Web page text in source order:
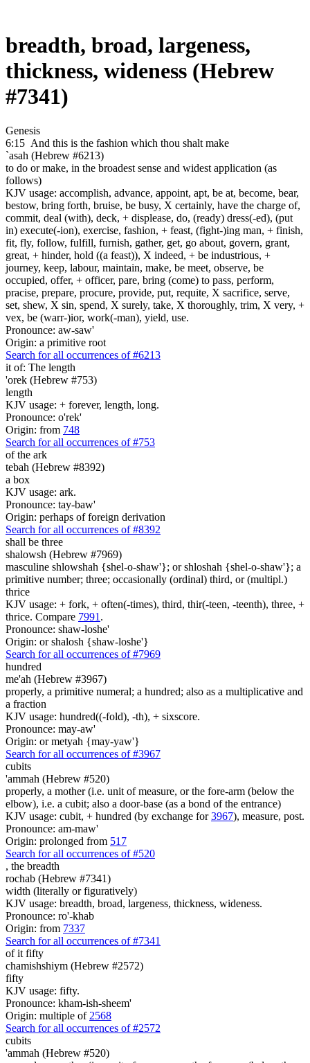
breadth, broad, largeness,
thickness, wideness (Hebrew
#7341)
Genesis
6:15 And this is the fashion which thou shalt make
`asah (Hebrew #6213)
to do or make, in the broadest sense and widest application (as
follows)
KJV usage: accomplish, advance, appoint, apt, be at, become, bear,
bestow, bring forth, bruise, be busy, X certainly, have the charge of,
commit, deal (with), deck, + displease, do, (ready) dress(-ed), (put
in) execute(-ion), exercise, fashion, + feast, (fight-)ing man, + finish,
fit, fly, follow, fulfill, furnish, gather, get, go about, govern, grant,
great, + hinder, hold ((a feast)), X indeed, + be industrious, +
journey, keep, labour, maintain, make, be meet, observe, be
occupied, offer, + officer, pare, bring (come) to pass, perform,
pracise, prepare, procure, provide, put, requite, X sacrifice, serve,
set, shew, X sin, spend, X surely, take, X thoroughly, trim, X very, +
vex, be (warr-)ior, work(-man), yield, use.
Pronounce: aw-saw'
Origin: a primitive root
Search for all occurrences of #6213
it of: The length
'orek (Hebrew #753)
length
KJV usage: + forever, length, long.
Pronounce: o'rek'
Origin: from 748
Search for all occurrences of #753
of the ark
tebah (Hebrew #8392)
a box
KJV usage: ark.
Pronounce: tay-baw'
Origin: perhaps of foreign derivation
Search for all occurrences of #8392
shall be three
shalowsh (Hebrew #7969)
masculine shlowshah {shel-o-shaw'}; or shloshah {shel-o-shaw'}; a
primitive number; three; occasionally (ordinal) third, or (multipl.)
thrice
KJV usage: + fork, + often(-times), third, thir(-teen, -teenth), three, +
thrice. Compare 7991 .
Pronounce: shaw-loshe'
Origin: or shalosh {shaw-loshe'}
Search for all occurrences of #7969
hundred
me'ah (Hebrew #3967)
properly, a primitive numeral; a hundred; also as a multiplicative and
a fraction
KJV usage: hundred((-fold), -th), + sixscore.
Pronounce: may-aw'
Origin: or metyah {may-yaw'}
Search for all occurrences of #3967
cubits
'ammah (Hebrew #520)
properly, a mother (i.e. unit of measure, or the fore-arm (below the
elbow), i.e. a cubit; also a door-base (as a bond of the entrance)
KJV usage: cubit, + hundred (by exchange for3967), measure, post.
Pronounce: am-maw'
Origin: prolonged from 517
Search for all occurrences of #520
, the breadth
rochab (Hebrew #7341)
width (literally or figuratively)
KJV usage: breadth, broad, largeness, thickness, wideness.
Pronounce: ro'-khab
Origin: from 7337
Search for all occurrences of #7341
of it fifty
chamishshiym (Hebrew #2572)
fifty
KJV usage: fifty.
Pronounce: kham-ish-sheem'
Origin: multiple of 2568
Search for all occurrences of #2572
cubits
'ammah (Hebrew #520)